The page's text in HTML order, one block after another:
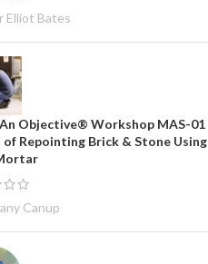
Elliot Bates
Objective® Workshop MAS-01
of Repointing Brick & Stone Using
Canup